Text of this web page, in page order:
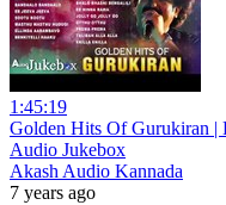
1:45:19
Golden Hits Of Gurukiran |
Audio Jukebox
Akash Audio Kannada
7 years ago